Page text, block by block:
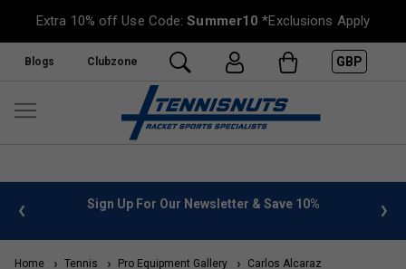
Extra 10% off Use Code:Summer10 *Exclusions Apply
Blogs Clubzone GBP
FREE UK Delivery on orders over £50. more info
Home Tennis Pro Equipment Gallery Carlos Alcaraz